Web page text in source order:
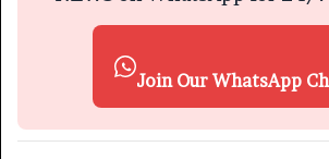
Join Our WhatsApp